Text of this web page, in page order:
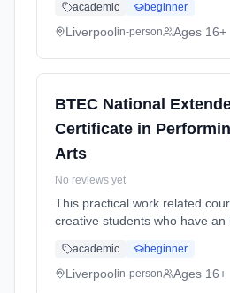
(daytime).
academic beginner
Liverpoolin-person Ages 16+
BTEC National
Certificate in
Arts
No reviews yet
This practical work related
creative students who have an
industry such as in acting,
physical theatre.... Learning
academic beginner
Liverpoolin-person Ages 16+